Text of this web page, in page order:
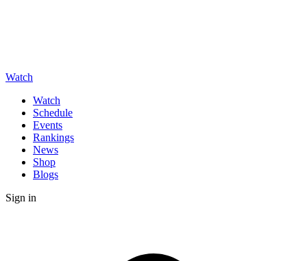
Watch
Watch
Schedule
Events
Rankings
News
Shop
Blogs
Sign in